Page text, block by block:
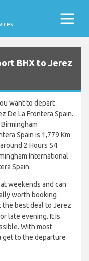
BHX to Jerez
want to depart
De La Frontera Spain.
Spain is 1,779 Km
2 Hours 54
International
Spain.
weekends and can
worth booking
best deal to Jerez
late evening. It is
With most
get to the departure